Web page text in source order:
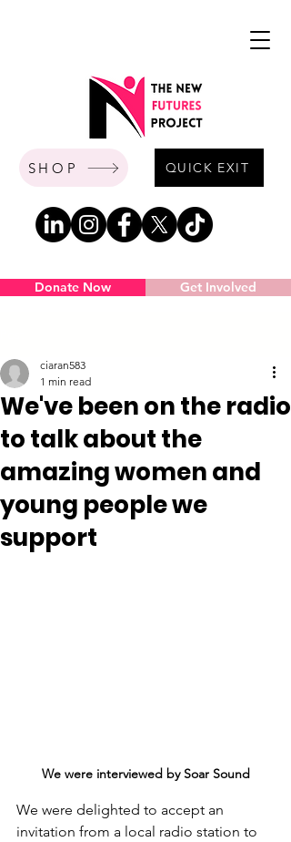
SHOP QUICK EXIT
Get Involved
Donate Now
We've been on the radio
to talk about the
amazing women and
young people we
support
ciaran583
1 min read
We were interviewed by Soar Sound
We were delighted to accept an
invitation from a local radio station to